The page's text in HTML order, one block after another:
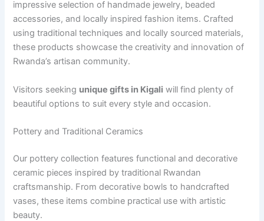
impressive selection of handmade jewelry, beaded
accessories, and locally inspired fashion items. Crafted
using traditional techniques and locally sourced materials,
these products showcase the creativity and innovation of
Rwanda’s artisan community.
Visitors seeking unique gifts in Kigali will find plenty of
beautiful options to suit every style and occasion.
Pottery and Traditional Ceramics
Our pottery collection features functional and decorative
ceramic pieces inspired by traditional Rwandan
craftsmanship. From decorative bowls to handcrafted
vases, these items combine practical use with artistic
beauty.